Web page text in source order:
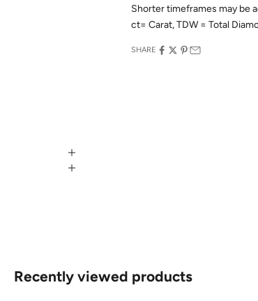
Shorter timeframes may be
ct= Carat, TDW = Total
SHARE
Recently viewed products